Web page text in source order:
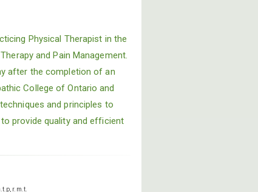
Physical Therapist in the
and Pain Management.
after the completion of an
College of Ontario and
and principles to
provide quality and efficient
r.m.t.